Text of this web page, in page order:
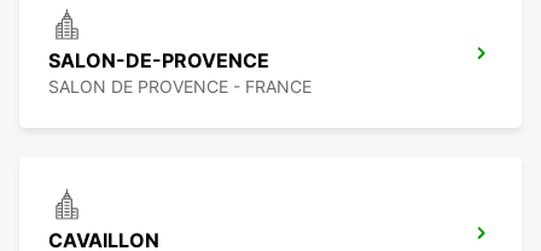
SALON-DE-PROVENCE
SALON DE PROVENCE - FRANCE
CAVAILLON